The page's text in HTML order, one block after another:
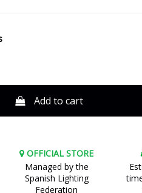
Add to cart
OFFICIAL STORE
Managed by the
Spanish Lighting
Federation